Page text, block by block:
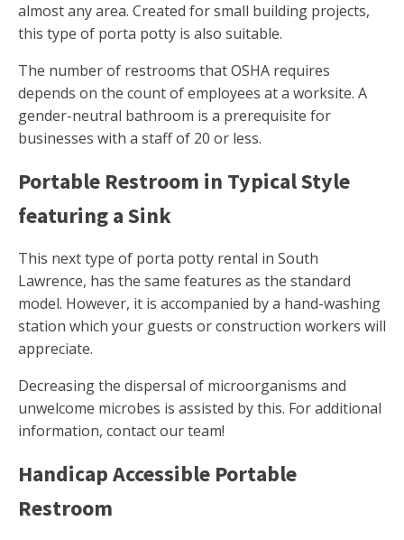
almost any area. Created for small building projects,
this type of porta potty is also suitable.
The number of restrooms that OSHA requires
depends on the count of employees at a worksite. A
gender-neutral bathroom is a prerequisite for
businesses with a staff of 20 or less.
Portable Restroom in Typical Style
featuring a Sink
This next type of porta potty rental in South
Lawrence, has the same features as the standard
model. However, it is accompanied by a hand-washing
station which your guests or construction workers will
appreciate.
Decreasing the dispersal of microorganisms and
unwelcome microbes is assisted by this. For additional
information, contact our team!
Handicap Accessible Portable
Restroom